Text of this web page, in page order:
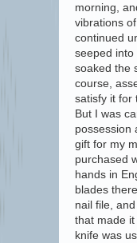
morning,
vibrations
continued
seeped into
soaked the
course,
satisfy it for
But I was
possession
gift for my
purchased
hands in
blades
nail file,
that made
knife was